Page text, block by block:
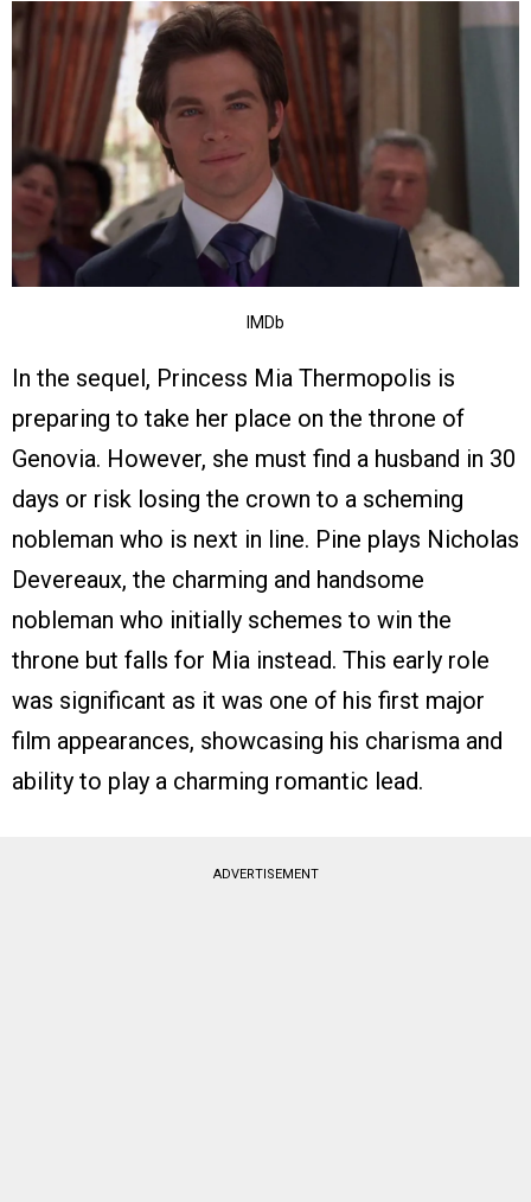
IMDb
In the sequel, Princess Mia Thermopolis is
preparing to take her place on the throne of
Genovia. However, she must find a husband in 30
days or risk losing the crown to a scheming
nobleman who is next in line. Pine plays Nicholas
Devereaux, the charming and handsome
nobleman who initially schemes to win the
throne but falls for Mia instead. This early role
was significant as it was one of his first major
film appearances, showcasing his charisma and
ability to play a charming romantic lead.
ADVERTISEMENT